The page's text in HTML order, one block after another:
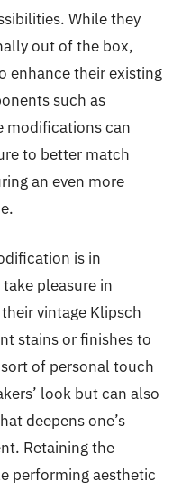
While they
out of the box,
enhance their existing
such as
modifications can
to better match
an even more
is in
pleasure in
vintage Klipsch
stains or finishes to
of personal touch
look but can also
deepens one’s
Retaining the
performing aesthetic